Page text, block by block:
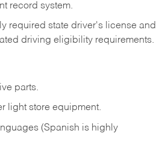
record system.
required state driver's license and
driving eligibility requirements.
parts.
light store equipment.
(Spanish is highly